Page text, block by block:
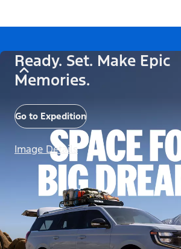
Ready. Set. Make Epic
Memories.
Go to Expedition
Image Details